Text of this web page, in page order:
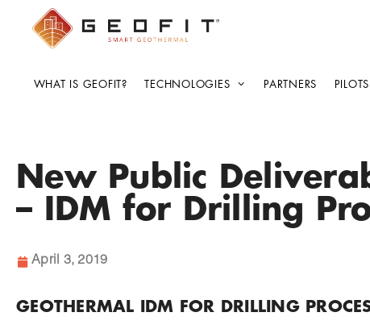
WHAT IS GEOFIT? TECHNOLOGIES PARTNERS PILOTS
New Public
– IDM for Drilling
April 3, 2019
GEOTHERMAL IDM FOR DRILLING